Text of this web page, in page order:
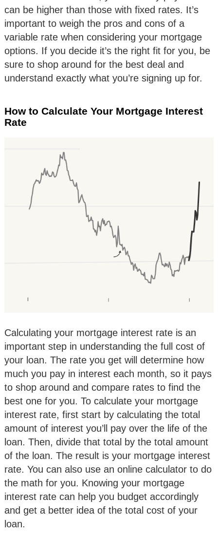
can be higher than those with fixed rates. It’s
important to weigh the pros and cons of a
variable rate when considering your mortgage
options. If you decide it’s the right fit for you, be
sure to shop around for the best deal and
understand exactly what you’re signing up for.
How to Calculate Your Mortgage Interest
Rate
Calculating your mortgage interest rate is an
important step in understanding the full cost of
your loan. The rate you get will determine how
much you pay in interest each month, so it pays
to shop around and compare rates to find the
best one for you. To calculate your mortgage
interest rate, first start by calculating the total
amount of interest you’ll pay over the life of the
loan. Then, divide that total by the total amount
of the loan. The result is your mortgage interest
rate. You can also use an online calculator to do
the math for you. Knowing your mortgage
interest rate can help you budget accordingly
and get a better idea of the total cost of your
loan.